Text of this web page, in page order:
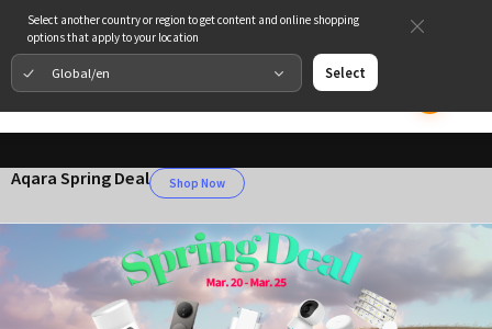
Select another country or region to get content and online shopping
options that apply to your location
Global/en Select
Aqara Spring Deal Shop Now